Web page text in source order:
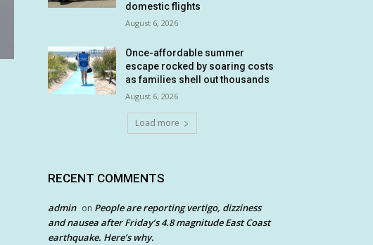
domestic flights
August 6, 2026
Once-affordable summer
escape rocked by soaring costs
as families shell out thousands
August 6, 2026
Load more
RECENT COMMENTS
admin on People are reporting vertigo, dizziness
and nausea after Friday’s 4.8 magnitude East Coast
earthquake. Here’s why.